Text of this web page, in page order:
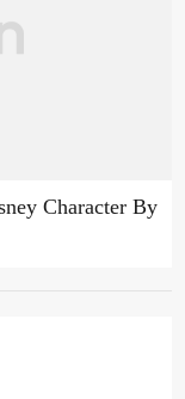
Character By